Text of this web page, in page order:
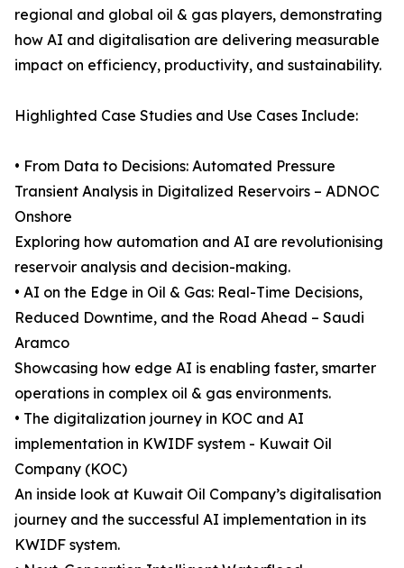
regional and global oil & gas players, demonstrating
how AI and digitalisation are delivering measurable
impact on efficiency, productivity, and sustainability.
Highlighted Case Studies and Use Cases Include:
• From Data to Decisions: Automated Pressure
Transient Analysis in Digitalized Reservoirs – ADNOC
Onshore
Exploring how automation and AI are revolutionising
reservoir analysis and decision-making.
• AI on the Edge in Oil & Gas: Real-Time Decisions,
Reduced Downtime, and the Road Ahead – Saudi
Aramco
Showcasing how edge AI is enabling faster, smarter
operations in complex oil & gas environments.
• The digitalization journey in KOC and AI
implementation in KWIDF system - Kuwait Oil
Company (KOC)
An inside look at Kuwait Oil Company’s digitalisation
journey and the successful AI implementation in its
KWIDF system.